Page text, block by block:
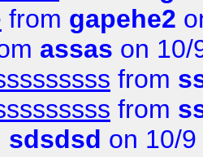
from gapehe2
assas on 10/
from
from
sdsdsd on 10/